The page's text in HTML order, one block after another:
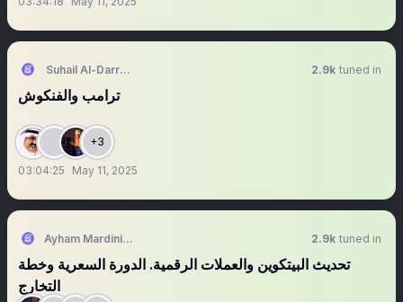
2.9k tuned in
ترامب والفنكوش
+3
03:04:25 May 11, 2025
Ayham Mardini 🪐 2.9k tuned in
تحديث البيتكوين والعملات الرقمية. الدورة السعرية وخطة
التخارج